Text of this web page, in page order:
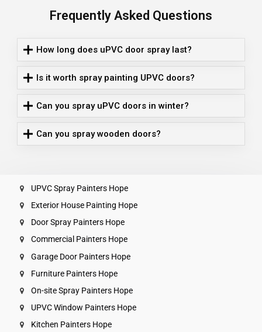
Frequently Asked Questions
How long does uPVC door spray last?
Is it worth spray painting UPVC doors?
Can you spray uPVC doors in winter?
Can you spray wooden doors?
UPVC Spray Painters Hope
Exterior House Painting Hope
Door Spray Painters Hope
Commercial Painters Hope
Garage Door Painters Hope
Furniture Painters Hope
On-site Spray Painters Hope
UPVC Window Painters Hope
Kitchen Painters Hope